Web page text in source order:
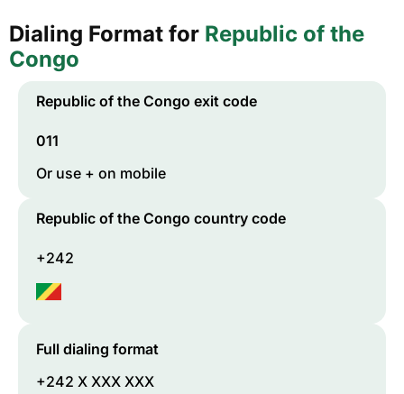
Dialing Format for Republic of the
Congo
Republic of the Congo exit code
011
Or use + on mobile
Republic of the Congo country code
+242
Full dialing format
+242 X XXX XXX